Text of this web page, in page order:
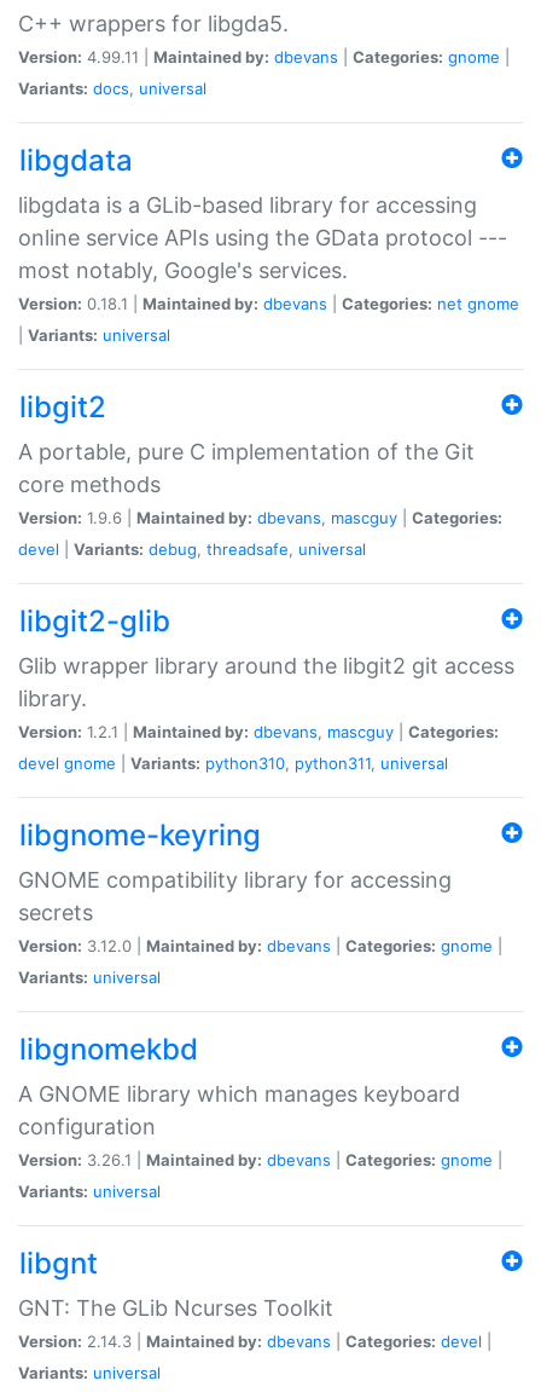
C++ wrappers for libgda5.
Version: 4.99.11 | Maintained by: dbevans Categories: gnome
Variants: docs, universal
libgdata
libgdata is a GLib-based library for accessing
online service APIs using the GData protocol ---
most notably, Google's services.
Version: 0.18.1 | Maintained by: dbevans Categories: net gnome
Variants: universal
libgit2
A portable, pure C implementation of the Git
core methods
Version: 1.9.6 | Maintained by: dbevans, mascguy
Categories:
devel
Variants: debug, threadsafe, universal
libgit2-glib
Glib wrapper library around the libgit2 git access
library.
Version: 1.2.1 | Maintained by: dbevans, mascguy
Categories:
devel gnome Variants: python310, python311, universal
libgnome-keyring
GNOME compatibility library for accessing
secrets
Version: 3.12.0 | Maintained by: dbevans Categories: gnome
Variants: universal
libgnomekbd
A GNOME library which manages keyboard
configuration
Version: 3.26.1 | Maintained by: dbevans Categories: gnome
Variants: universal
libgnt
GNT: The GLib Ncurses Toolkit
Version: 2.14.3 | Maintained by: dbevans Categories: devel
Variants: universal